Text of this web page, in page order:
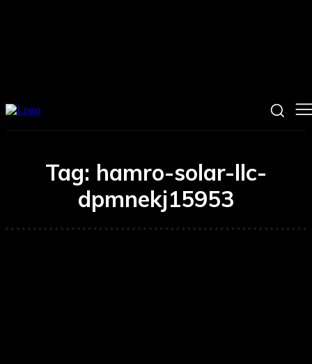
Tag: hamro-solar-llc-
dpmnekj15953